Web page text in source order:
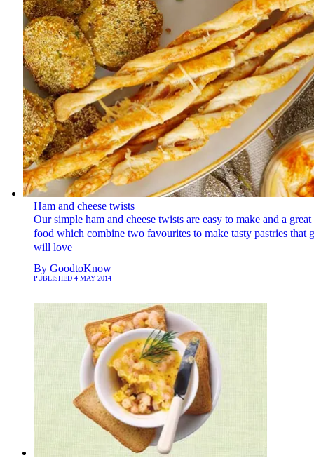
Ham and cheese twists
Our simple ham and cheese twists are easy to make and a
food which combine two favourites to make tasty pastries that
will love
By GoodtoKnow
PUBLISHED 4 MAY 2014